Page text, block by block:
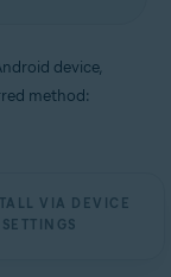
device,
method:
VIA DEVICE
SETTINGS